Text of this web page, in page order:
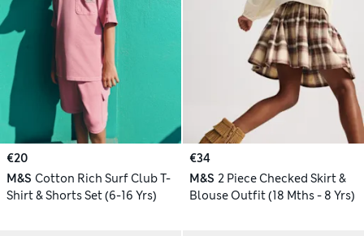
€20
M&S Cotton Rich Surf Club T-
Shirt & Shorts Set (6-16 Yrs)
€34
M&S 2 Piece Checked Skirt &
Blouse Outfit (18 Mths - 8 Yrs)